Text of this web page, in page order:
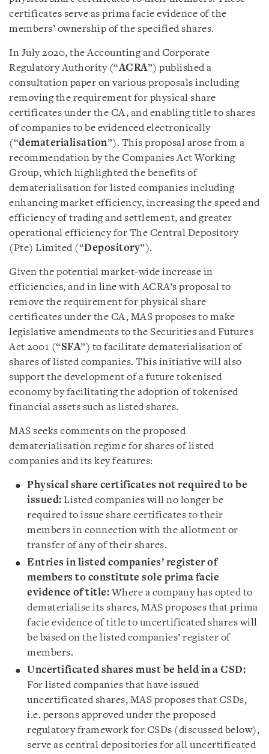
certificates serve as prima facie evidence of the
members’ ownership of the specified shares.
In July 2020, the Accounting and Corporate
Regulatory Authority (“ACRA”) published a
consultation paper on various proposals including
removing the requirement for physical share
certificates under the CA, and enabling title to shares
of companies to be evidenced electronically
(“dematerialisation”). This proposal arose from a
recommendation by the Companies Act Working
Group, which highlighted the benefits of
dematerialisation for listed companies including
enhancing market efficiency, increasing the speed and
efficiency of trading and settlement, and greater
operational efficiency for The Central Depository
(Pte) Limited (“Depository”).
Given the potential market-wide increase in
efficiencies, and in line with ACRA’s proposal to
remove the requirement for physical share
certificates under the CA, MAS proposes to make
legislative amendments to the Securities and Futures
Act 2001 (“SFA”) to facilitate dematerialisation of
shares of listed companies. This initiative will also
support the development of a future tokenised
economy by facilitating the adoption of tokenised
financial assets such as listed shares.
MAS seeks comments on the proposed
dematerialisation regime for shares of listed
companies and its key features:
Physical share certificates not required to be
issued: Listed companies will no longer be
required to issue share certificates to their
members in connection with the allotment or
transfer of any of their shares.
Entries in listed companies’ register of
members to constitute sole prima facie
evidence of title:Where a company has opted to
dematerialise its shares, MAS proposes that prima
facie evidence of title to uncertificated shares will
be based on the listed companies’ register of
members.
Uncertificated shares must be held in a CSD:
For listed companies that have issued
uncertificated shares, MAS proposes that CSDs,
i.e. persons approved under the proposed
regulatory framework for CSDs (discussed below),
serve as central depositories for all uncertificated